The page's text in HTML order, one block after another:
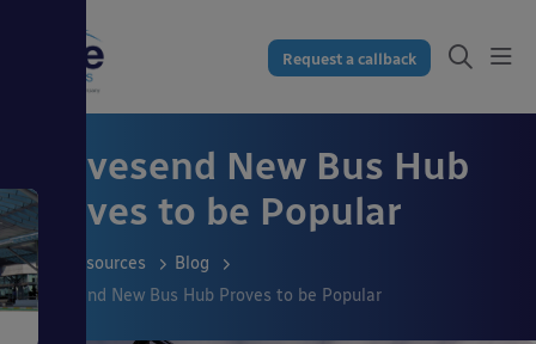
Request a callback
Gravesend New Bus Hub
Proves to be Popular
Resources
Blog
Gravesend New Bus Hub Proves to be Popular